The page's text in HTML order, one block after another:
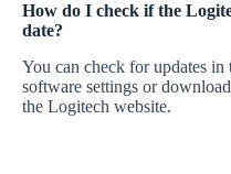
How do I check if the
date?
You can check for updates
software settings or
the Logitech website.